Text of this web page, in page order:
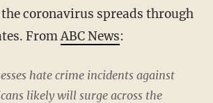
coronavirus spreads through
FromABC News:
hate crime incidents against
likely will surge across the